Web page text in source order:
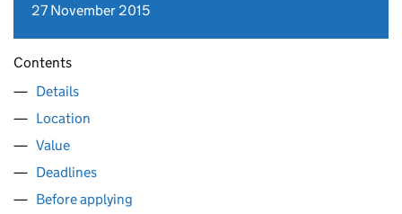
27 November 2015
Contents
Details
Location
Value
Deadlines
Before applying